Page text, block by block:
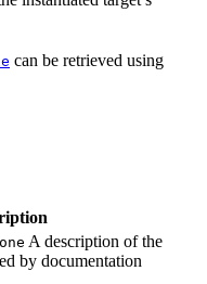
can be retrieved using
A description of the
by documentation